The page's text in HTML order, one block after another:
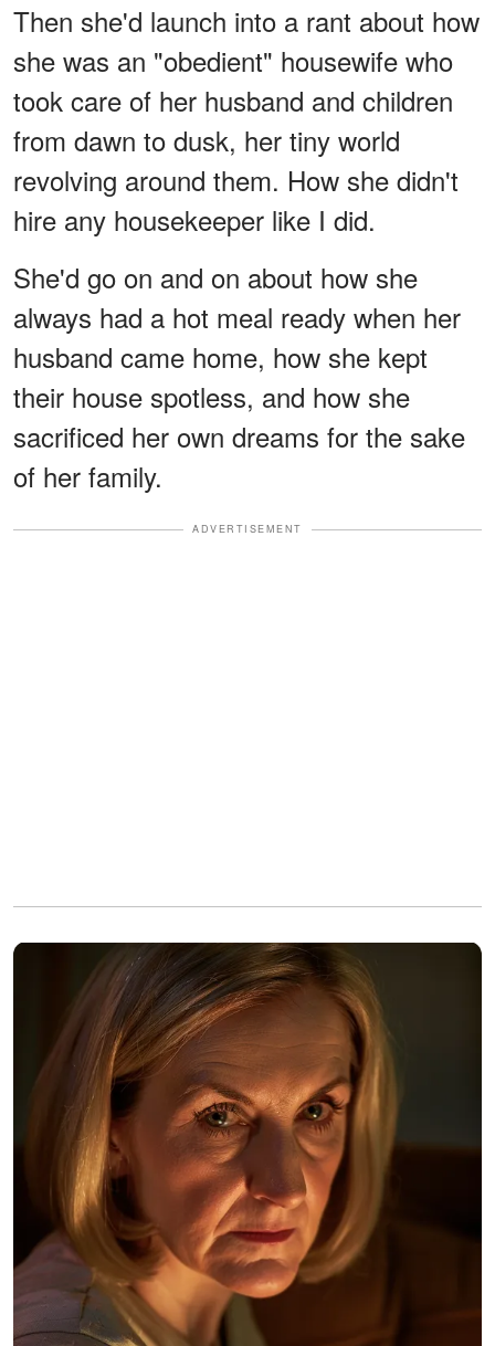
Then she'd launch into a rant about how
she was an "obedient" housewife who
took care of her husband and children
from dawn to dusk, her tiny world
revolving around them. How she didn't
hire any housekeeper like I did.
She'd go on and on about how she
always had a hot meal ready when her
husband came home, how she kept
their house spotless, and how she
sacrificed her own dreams for the sake
of her family.
ADVERTISEMENT